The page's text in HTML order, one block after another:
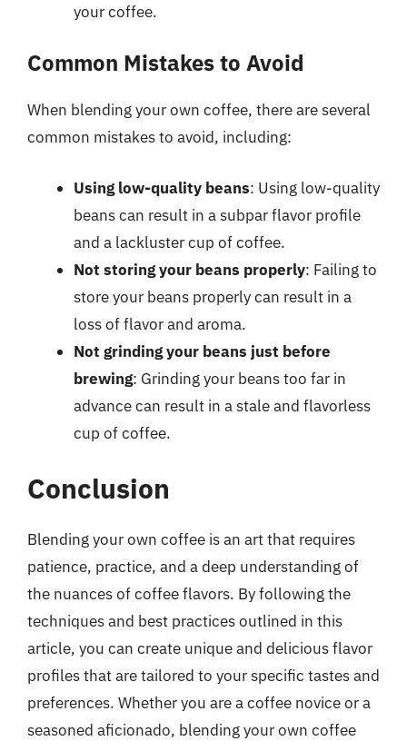
your coffee.
Common Mistakes to Avoid
When blending your own coffee, there are several
common mistakes to avoid, including:
Using low-quality beans: Using low-quality
beans can result in a subpar flavor profile
and a lackluster cup of coffee.
Not storing your beans properly: Failing to
store your beans properly can result in a
loss of flavor and aroma.
Not grinding your beans just before
brewing: Grinding your beans too far in
advance can result in a stale and flavorless
cup of coffee.
Conclusion
Blending your own coffee is an art that requires
patience, practice, and a deep understanding of
the nuances of coffee flavors. By following the
techniques and best practices outlined in this
article, you can create unique and delicious flavor
profiles that are tailored to your specific tastes and
preferences. Whether you are a coffee novice or a
seasoned aficionado, blending your own coffee